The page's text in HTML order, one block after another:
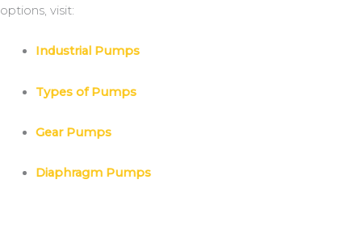
options, visit:
Industrial Pumps
Types of Pumps
Gear Pumps
Diaphragm Pumps